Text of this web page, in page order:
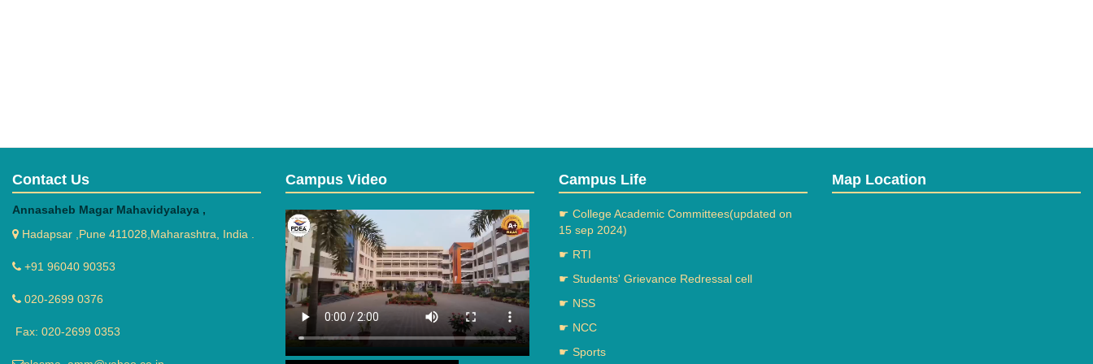
Contact Us
Annasaheb Magar Mahavidyalaya ,
Hadapsar ,Pune 411028,Maharashtra, India .
+91 96040 90353
020-2699 0376
Fax: 020-2699 0353
Campus Video Campus Life
☛ College Academic Committees(updated on
15 sep 2024)
☛ RTI
☛ Students' Grievance Redressal cell
☛ NSS
☛ NCC
☛ Sports
Map Location